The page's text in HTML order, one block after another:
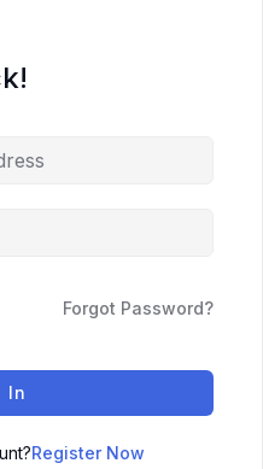
Forgot Password?
In
Register Now